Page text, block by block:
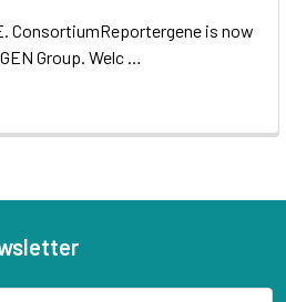
ConsortiumReportergene is now
Group. Welc …